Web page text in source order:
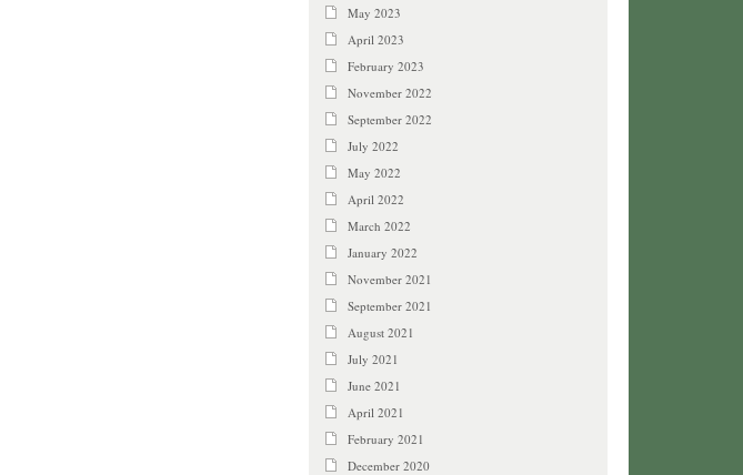
May 2023
April 2023
February 2023
November 2022
September 2022
July 2022
May 2022
April 2022
March 2022
January 2022
November 2021
September 2021
August 2021
July 2021
June 2021
April 2021
February 2021
December 2020